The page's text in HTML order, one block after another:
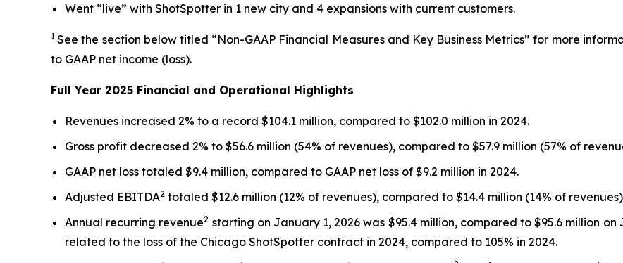
Went “live” with ShotSpotter in 1 new city and 4 expansions with current customers.
1 See the section below titled “Non-GAAP Financial Measures and Key Business Metrics” for more
to GAAP net income (loss).
Full Year 2025 Financial and Operational Highlights
Revenues increased 2% to a record $104.1 million, compared to $102.0 million in 2024.
Gross profit decreased 2% to $56.6 million (54% of revenues), compared to $57.9 million (57% of
GAAP net loss totaled $9.4 million, compared to GAAP net loss of $9.2 million in 2024.
Adjusted EBITDA2 totaled $12.6 million (12% of revenues), compared to $14.4 million (14% of
Annual recurring revenue2 starting on January 1, 2026 was $95.4 million, compared to $95.6 million
related to the loss of the Chicago ShotSpotter contract in 2024, compared to 105% in 2024.